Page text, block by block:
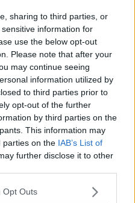
sharing to third parties, or
information for
use the below opt-out
Please note that after your
may continue seeing
information utilized by
to third parties prior to
opt-out of the further
by third parties on the
This information may
parties on the IAB’s List of
further disclose it to other
Opt Outs
giving access to
history – Donnelly
have an alternative’
of no confidence